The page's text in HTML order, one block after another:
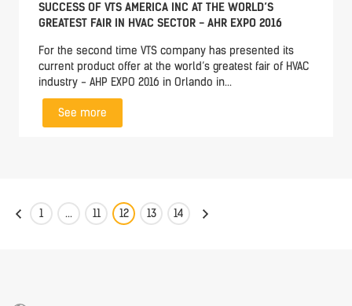
SUCCESS OF VTS AMERICA INC AT THE WORLD’S
GREATEST FAIR IN HVAC SECTOR - AHR EXPO 2016
For the second time VTS company has presented its
current product offer at the world’s greatest fair of HVAC
industry - AHP EXPO 2016 in Orlando in...
See more
1 ... 11 12 13 14